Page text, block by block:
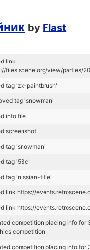
by Flast
link
files.scene.org/view/parties/
tag 'zx-paintbrush'
tag 'snowman'
info file
screenshot
tag 'snowman'
tag '53c'
tag 'russian-title'
link https://
link https://
competition placing info for
competition
competition placing info for